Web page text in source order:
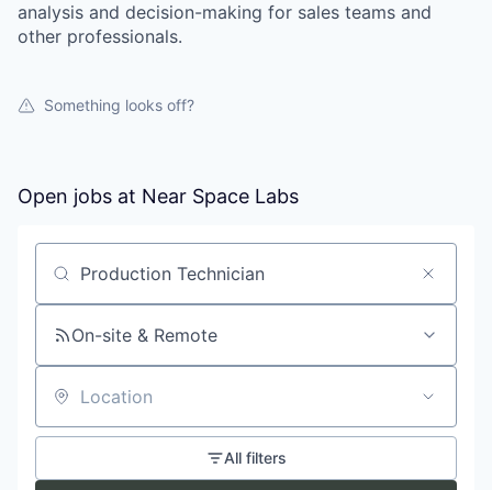
analysis and decision-making for sales teams and
other professionals.
Something looks off?
Open jobs at Near Space Labs
Search by title or keyword
On-site & Remote
Location
All filters